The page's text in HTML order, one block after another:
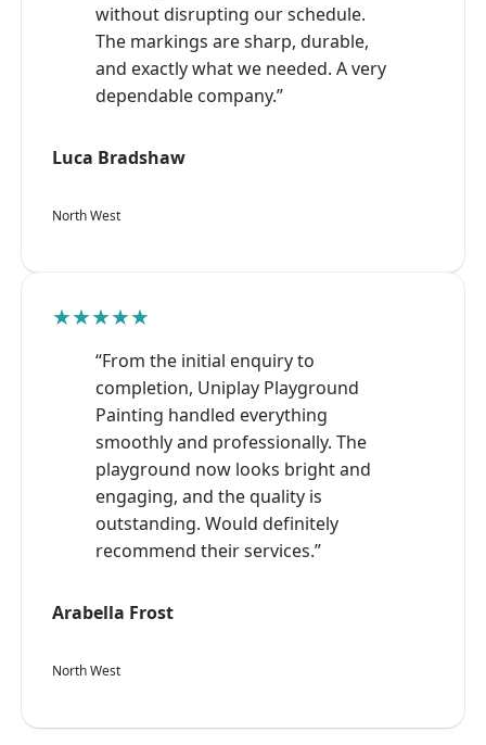
without disrupting our schedule.
The markings are sharp, durable,
and exactly what we needed. A very
dependable company.”
Luca Bradshaw
North West
★★★★★
“From the initial enquiry to
completion, Uniplay Playground
Painting handled everything
smoothly and professionally. The
playground now looks bright and
engaging, and the quality is
outstanding. Would definitely
recommend their services.”
Arabella Frost
North West